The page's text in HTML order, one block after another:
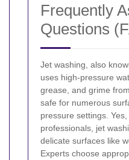
Frequently
Questions
Jet washing, also
uses high-pressure
grease, and grime
safe for numerous
pressure settings.
professionals, jet
delicate surfaces like
Experts choose